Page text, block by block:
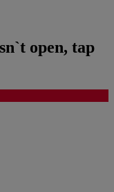
open, tap